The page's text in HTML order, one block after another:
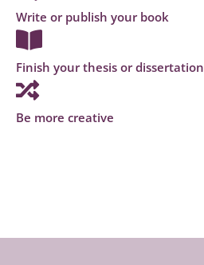
Write or publish your book
Finish your thesis or dissertation
Be more creative